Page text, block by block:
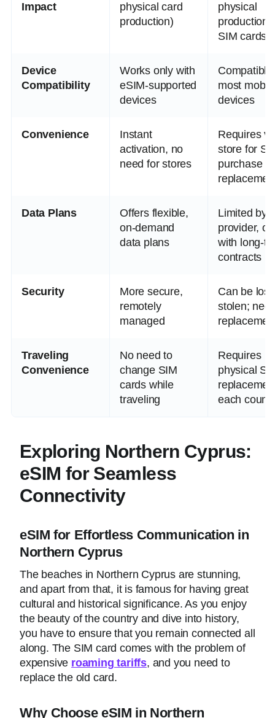
Impact
physical card
production)
physical
production
SIM cards
Device
Compatibility
Works only with
eSIM-supported
devices
most
devices
Convenience
Instant
activation, no
need for stores
Requires
store for
purchase or
Data Plans
Offers flexible,
on-demand
data plans
Limited by
provider,
with long-
contracts
Security
More secure,
remotely
managed
Can be lost
stolen;
Traveling
Convenience
No need to
change SIM
cards while
traveling
Requires
physical
each
Exploring Northern Cyprus:
eSIM for Seamless
Connectivity
eSIM for Effortless Communication in
Northern Cyprus
The beaches in Northern Cyprus are stunning,
and apart from that, it is famous for having great
cultural and historical significance. As you enjoy
the beauty of the country and dive into history,
you have to ensure that you remain connected all
along. The SIM card comes with the problem of
expensive roaming tariffs, and you need to
replace the old card.
Why Choose eSIM in Northern